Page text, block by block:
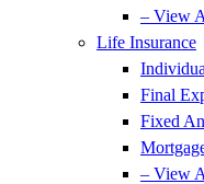
– View
Life Insurance
Final
Fixed
– View